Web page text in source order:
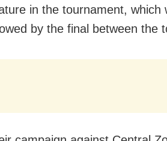
in the tournament, which
by the final between the